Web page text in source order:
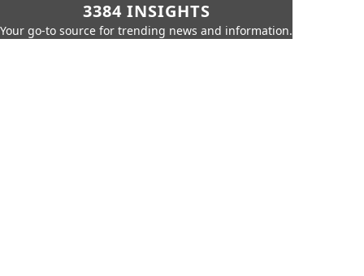
3384 INSIGHTS
Your go-to source for trending news and information.